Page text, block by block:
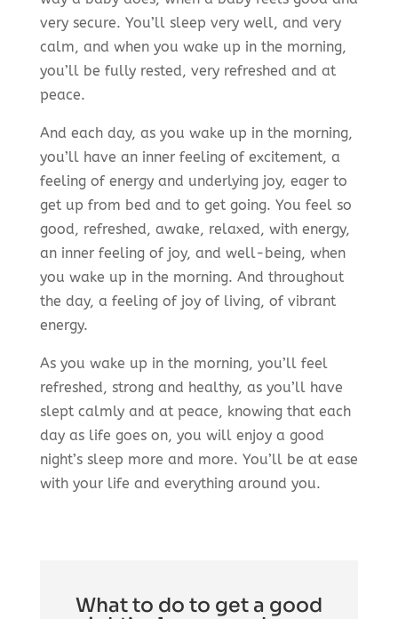
very secure. You’ll sleep very well, and very
calm, and when you wake up in the morning,
you’ll be fully rested, very refreshed and at
peace.
And each day, as you wake up in the morning,
you’ll have an inner feeling of excitement, a
feeling of energy and underlying joy, eager to
get up from bed and to get going. You feel so
good, refreshed, awake, relaxed, with energy,
an inner feeling of joy, and well-being, when
you wake up in the morning. And throughout
the day, a feeling of joy of living, of vibrant
energy.
As you wake up in the morning, you’ll feel
refreshed, strong and healthy, as you’ll have
slept calmly and at peace, knowing that each
day as life goes on, you will enjoy a good
night’s sleep more and more. You’ll be at ease
with your life and everything around you.
What to do to get a good